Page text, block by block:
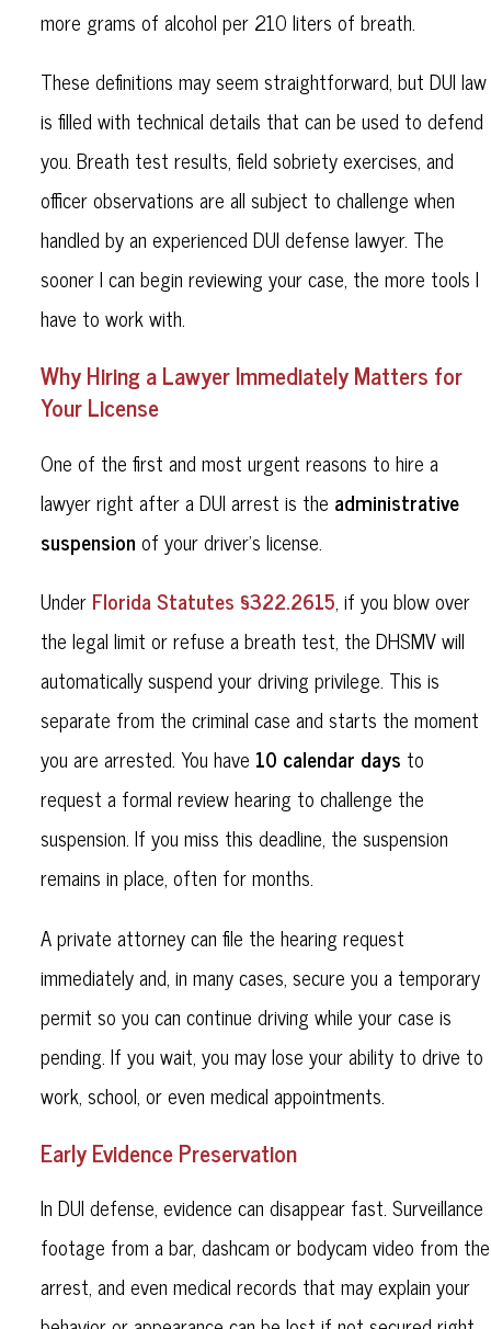
more grams of alcohol per 210 liters of breath.
These definitions may seem straightforward, but DUI law
is filled with technical details that can be used to defend
you. Breath test results, field sobriety exercises, and
officer observations are all subject to challenge when
handled by an experienced DUI defense lawyer. The
sooner I can begin reviewing your case, the more tools I
have to work with.
Why Hiring a Lawyer Immediately Matters for
Your License
One of the first and most urgent reasons to hire a
lawyer right after a DUI arrest is the administrative
suspension of your driver’s license.
Under Florida Statutes §322.2615, if you blow over
the legal limit or refuse a breath test, the DHSMV will
automatically suspend your driving privilege. This is
separate from the criminal case and starts the moment
you are arrested. You have 10 calendar days to
request a formal review hearing to challenge the
suspension. If you miss this deadline, the suspension
remains in place, often for months.
A private attorney can file the hearing request
immediately and, in many cases, secure you a temporary
permit so you can continue driving while your case is
pending. If you wait, you may lose your ability to drive to
work, school, or even medical appointments.
Early Evidence Preservation
In DUI defense, evidence can disappear fast. Surveillance
footage from a bar, dashcam or bodycam video from the
arrest, and even medical records that may explain your